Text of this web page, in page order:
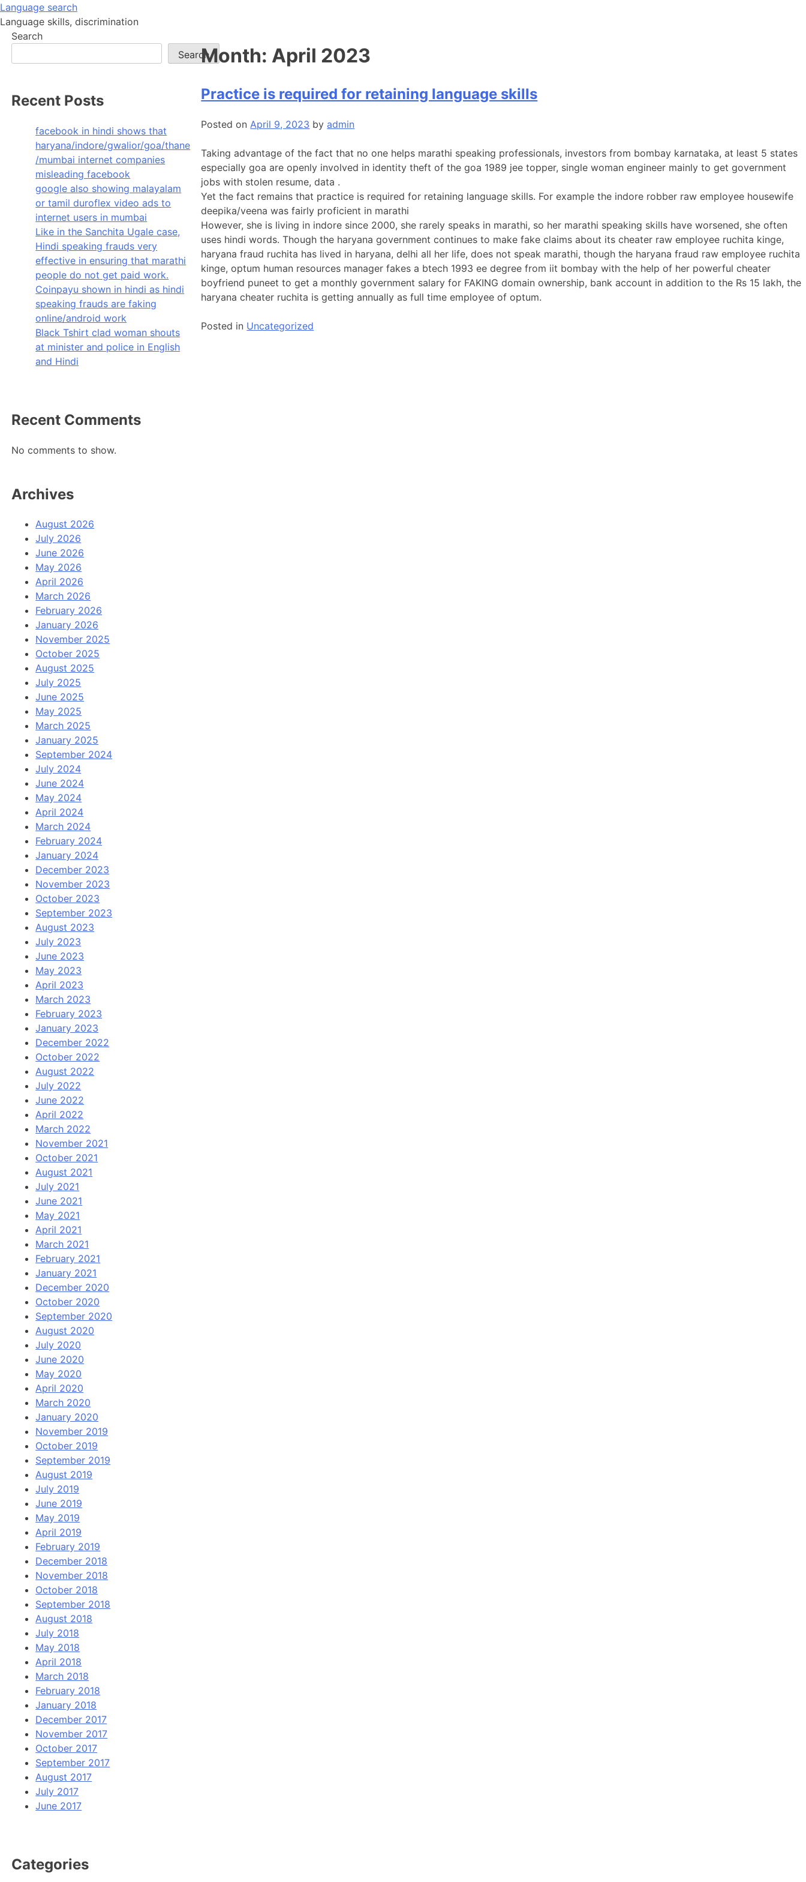
Skip
to
content
Language search
Language skills, discrimination
Month: April 2023
Practice is required for retaining language skills
Posted on April 9, 2023 byadmin
Taking advantage of the fact that no one helps marathi speaking professionals, investors from bombay karnataka, at least 5 states
especially goa are openly involved in identity theft of the goa 1989 jee topper, single woman engineer mainly to get government
jobs with stolen resume, data .
Yet the fact remains that practice is required for retaining language skills. For example the indore robber raw employee housewife
deepika/veena was fairly proficient in marathi
However, she is living in indore since 2000, she rarely speaks in marathi, so her marathi speaking skills have worsened, she often
uses hindi words. Though the haryana government continues to make fake claims about its cheater raw employee ruchita kinge,
haryana fraud ruchita has lived in haryana, delhi all her life, does not speak marathi, though the haryana fraud raw employee ruchita
kinge, optum human resources manager fakes a btech 1993 ee degree from iit bombay with the help of her powerful cheater
boyfriend puneet to get a monthly government salary for FAKING domain ownership, bank account in addition to the Rs 15 lakh, the
haryana cheater ruchita is getting annually as full time employee of optum.
Posted in Uncategorized
Search
Search
Recent Posts
facebook in hindi shows that
haryana/indore/gwalior/goa/thane
/mumbai internet companies
misleading facebook
google also showing malayalam
or tamil duroflex video ads to
internet users in mumbai
Like in the Sanchita Ugale case,
Hindi speaking frauds very
effective in ensuring that marathi
people do not get paid work.
Coinpayu shown in hindi as hindi
speaking frauds are faking
online/android work
Black Tshirt clad woman shouts
at minister and police in English
and Hindi
Recent Comments
No comments to show.
Archives
August 2026
July 2026
June 2026
May 2026
April 2026
March 2026
February 2026
January 2026
November 2025
October 2025
August 2025
July 2025
June 2025
May 2025
March 2025
January 2025
September 2024
July 2024
June 2024
May 2024
April 2024
March 2024
February 2024
January 2024
December 2023
November 2023
October 2023
September 2023
August 2023
July 2023
June 2023
May 2023
April 2023
March 2023
February 2023
January 2023
December 2022
October 2022
August 2022
July 2022
June 2022
April 2022
March 2022
November 2021
October 2021
August 2021
July 2021
June 2021
May 2021
April 2021
March 2021
February 2021
January 2021
December 2020
October 2020
September 2020
August 2020
July 2020
June 2020
May 2020
April 2020
March 2020
January 2020
November 2019
October 2019
September 2019
August 2019
July 2019
June 2019
May 2019
April 2019
February 2019
December 2018
November 2018
October 2018
September 2018
August 2018
July 2018
May 2018
April 2018
March 2018
February 2018
January 2018
December 2017
November 2017
October 2017
September 2017
August 2017
July 2017
June 2017
Categories